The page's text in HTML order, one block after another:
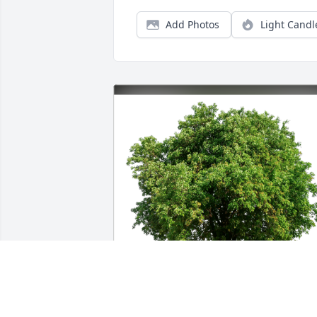
Add Photos Light